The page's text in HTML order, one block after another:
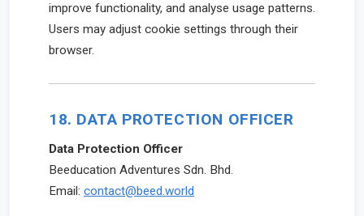
improve functionality, and analyse usage patterns.
Users may adjust cookie settings through their
browser.
18. DATA PROTECTION OFFICER
Data Protection Officer
Beeducation Adventures Sdn. Bhd.
Email: contact@beed.world